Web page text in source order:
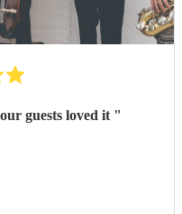
guests loved it "